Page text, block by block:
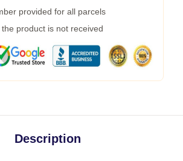
provided for all parcels
product is not received
Description